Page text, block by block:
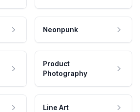
Neonpunk
Product
Photography
Line Art